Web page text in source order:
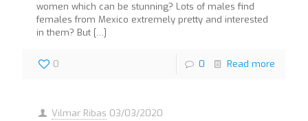
women which can be stunning? Lots of males find
females from Mexico extremely pretty and interested
in them? But […]
0 0 Read more
Vilmar Ribas 03/03/2020